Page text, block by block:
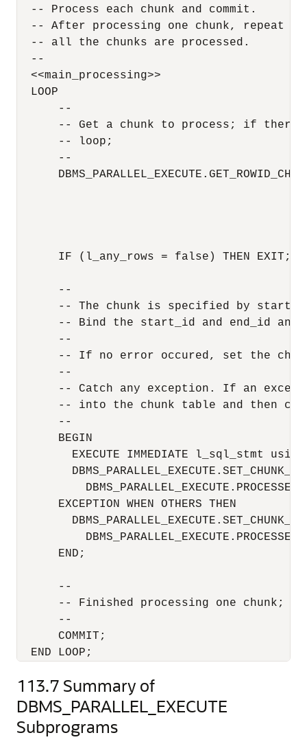
  -- Process each chunk and commit.
-- After processing one chunk, repeat
  -- all the chunks are processed.
  --
  <<main_processing>>
  LOOP
      --
-- Get a chunk to process; if
      -- loop;
      --
IF (l_any_rows = false) THEN EXIT;
      --
-- The chunk is specified by
-- Bind the start_id and end_id and
      --
-- If no error occured, set the
      --
-- Catch any exception. If an
-- into the chunk table and then
      --
      BEGIN
EXECUTE IMMEDIATE l_sql_stmt
      EXCEPTION WHEN OTHERS THEN
      END;
      --
-- Finished processing one chunk;
      --
      COMMIT;
  END LOOP;
113.7 Summary of
DBMS_PARALLEL_EXECUTE
Subprograms